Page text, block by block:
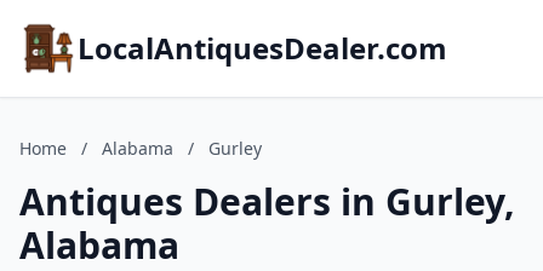
LocalAntiquesDealer.com
Home / Alabama / Gurley
Antiques Dealers in Gurley,
Alabama